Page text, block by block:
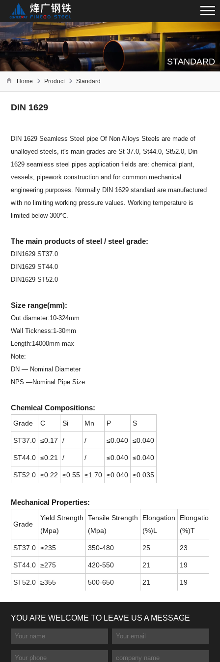
STANDARD
Home Product Standard
DIN 1629
DIN 1629 Seamless Steel pipe Of Non Alloys Steels are made of
unalloyed steels, it's main grades are St 37.0, St44.0, St52.0, Din
1629 seamless steel pipes application fields are: chemical plant,
vessels, pipework construction and for common mechanical
engineering purposes. Normally DIN 1629 standard are manufactured
with no limiting working pressure values. Working temperature is
limited below 300℃.
The main products of steel / steel grade:
DIN1629 ST37.0
DIN1629 ST44.0
DIN1629 ST52.0
Size range(mm):
Out diameter:10-324mm
Wall Tickness:1-30mm
Length:14000mm max
Note:
DN — Nominal Diameter
NPS —Nominal Pipe Size
Chemical Compositions:
Grade C Si Mn P S
ST37.0 ≤0.17 / / ≤0.040 ≤0.040
ST44.0 ≤0.21 / / ≤0.040 ≤0.040
ST52.0 ≤0.22 ≤0.55 ≤1.70 ≤0.040 ≤0.035
Mechanical Properties:
Grade
Yield Strength
(Mpa)
Tensile Strength
(Mpa)
Elongation
(%)L
Elongation
(%)T
ST37.0 ≥235 350-480 25 23
ST44.0 ≥275 420-550 21 19
ST52.0 ≥355 500-650 21 19
YOU ARE WELCOME TO LEAVE US A MESSAGE